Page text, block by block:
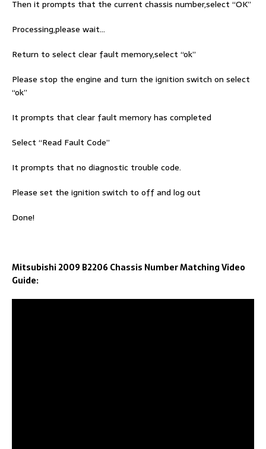
Then it prompts that the current chassis number,select “OK”
Processing,please wait…
Return to select clear fault memory,select “ok”
Please stop the engine and turn the ignition switch on select
“ok”
It prompts that clear fault memory has completed
Select “Read Fault Code”
It prompts that no diagnostic trouble code.
Please set the ignition switch to off and log out
Done!
Mitsubishi 2009 B2206 Chassis Number Matching Video
Guide: